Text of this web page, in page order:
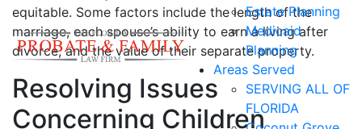
Estate Planning
Medicaid
Planning
Areas Served
SERVING ALL OF
FLORIDA
equitable. Some factors include the length of the
marriage, each spouse’s ability to earn a living after
divorce, and the value of their separate property.
Resolving Issues
Concerning Children